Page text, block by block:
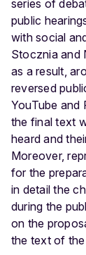
series of
public
with social
Stocznia and
as a result,
reversed
YouTube and
the final text
heard and
Moreover,
for the
in detail the
during the
on the
the text of the